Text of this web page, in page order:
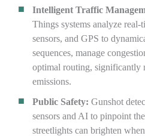
Intelligent Traffic
Things systems analyze real-
sensors, and GPS to
sequences, manage
optimal routing, significantly
emissions.
Public Safety: Gunshot
sensors and AI to pinpoint
streetlights can brighten